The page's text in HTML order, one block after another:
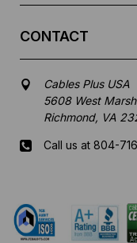
CONTACT
Cables Plus USA
5608 West
Richmond, VA
Call us at 804-